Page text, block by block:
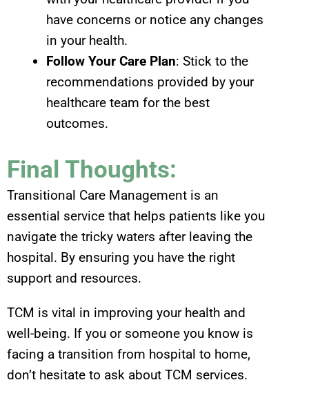
have concerns or notice any changes
in your health.
Follow Your Care Plan: Stick to the
recommendations provided by your
healthcare team for the best
outcomes.
Final Thoughts:
Transitional Care Management is an
essential service that helps patients like you
navigate the tricky waters after leaving the
hospital. By ensuring you have the right
support and resources.
TCM is vital in improving your health and
well-being. If you or someone you know is
facing a transition from hospital to home,
don’t hesitate to ask about TCM services.